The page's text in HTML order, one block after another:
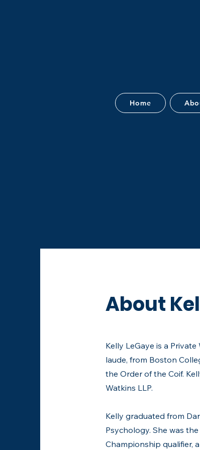
Home
About
​Kelly LeGaye is a
laude, from Boston
the Order of the Coif.
Watkins LLP.
Kelly graduated from
Psychology. She was
Championship qualifier,